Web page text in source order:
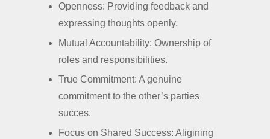
Openness: Providing feedback and
expressing thoughts openly.
Mutual Accountability: Ownership of
roles and responsibilities.
True Commitment: A genuine
commitment to the other’s parties
succes.
Focus on Shared Success: Aligining